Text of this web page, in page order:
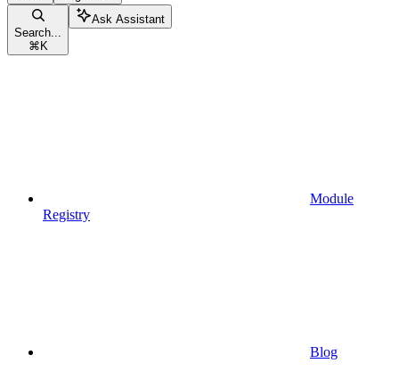
Search...
⌘ K
Ask Assistant
Module
Registry
Blog